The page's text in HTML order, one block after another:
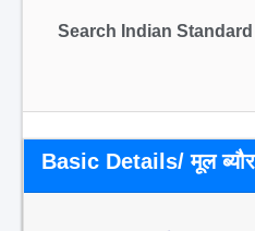
Search Indian Standard
Basic Details/ मूल